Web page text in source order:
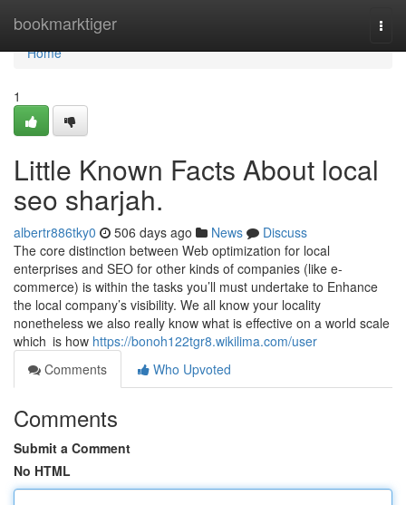
bookmarktiger
Home
Home
1
Little Known Facts About local
seo sharjah.
albertr886tky0 506 days ago News
Discuss
The core distinction between Web optimization for local
enterprises and SEO for other kinds of companies (like e-
commerce) is within the tasks you’ll must undertake to Enhance
the local company’s visibility. We all know your locality
nonetheless we also really know what is effective on a world scale
which is how https://bonoh122tgr8.wikilima.com/user
Comments
Who Upvoted
Comments
Submit a Comment
No HTML